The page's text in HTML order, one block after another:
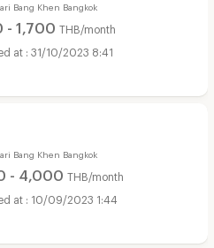
Bang Khen Bangkok
- 1,700 THB/month
31/10/2023 8:41
Bang Khen Bangkok
- 4,000 THB/month
10/09/2023 1:44